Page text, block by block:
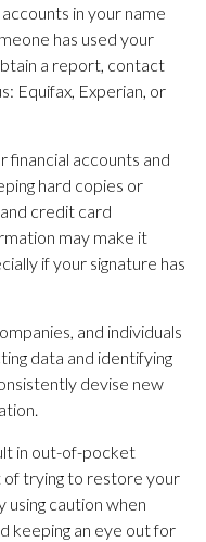
in your name
has used your
a report, contact
Equifax, Experian, or
financial accounts and
hard copies or
credit card
may make it
if your signature has
and individuals
data and identifying
devise new
in out-of-pocket
of trying to restore your
caution when
keeping an eye out for